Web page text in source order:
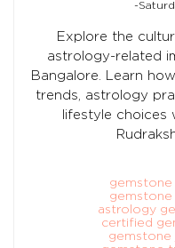
-
Explore the
astrology-related
Bangalore. Learn
trends, astrology
lifestyle choices
gemstone
gemstone
astrology
certified
gemstone